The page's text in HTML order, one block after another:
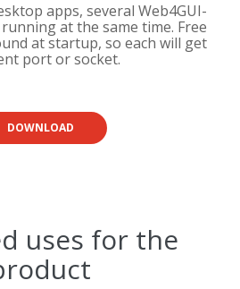
apps, several Web4GUI-
at the same time. Free
at startup, so each will get
port or socket.
DOWNLOAD
uses for the